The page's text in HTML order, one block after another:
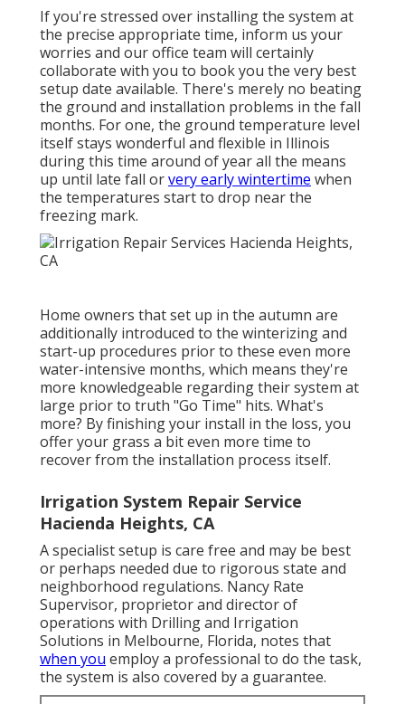
If you're stressed over installing the system at
the precise appropriate time, inform us your
worries and our office team will certainly
collaborate with you to book you the very best
setup date available. There's merely no beating
the ground and installation problems in the fall
months. For one, the ground temperature level
itself stays wonderful and flexible in Illinois
during this time around of year all the means
up until late fall orvery early wintertime when
the temperatures start to drop near the
freezing mark.
Home owners that set up in the autumn are
additionally introduced to the winterizing and
start-up procedures prior to these even more
water-intensive months, which means they're
more knowledgeable regarding their system at
large prior to truth "Go Time" hits. What's
more? By finishing your install in the loss, you
offer your grass a bit even more time to
recover from the installation process itself.
Irrigation System Repair Service
Hacienda Heights, CA
A specialist setup is care free and may be best
or perhaps needed due to rigorous state and
neighborhood regulations. Nancy Rate
Supervisor, proprietor and director of
operations with Drilling and Irrigation
Solutions in Melbourne, Florida, notes that
when you employ a professional to do the task,
the system is also covered by a guarantee.